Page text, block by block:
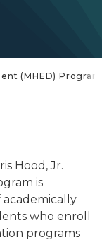
(MHED) Program
Hood, Jr.
is
who enroll
programs